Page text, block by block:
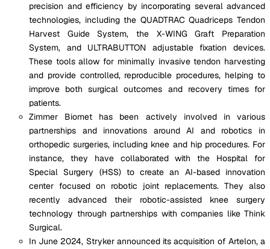
precision and efficiency by incorporating several advanced
technologies, including the QUADTRAC Quadriceps Tendon
Harvest Guide System, the X-WING Graft Preparation
System, and ULTRABUTTON adjustable fixation devices.
These tools allow for minimally invasive tendon harvesting
and provide controlled, reproducible procedures, helping to
improve both surgical outcomes and recovery times for
patients.
Zimmer Biomet has been actively involved in various
partnerships and innovations around AI and robotics in
orthopedic surgeries, including knee and hip procedures. For
instance, they have collaborated with the Hospital for
Special Surgery (HSS) to create an AI-based innovation
center focused on robotic joint replacements​. They also
recently advanced their robotic-assisted knee surgery
technology through partnerships with companies like Think
Surgical​.
In June 2024, Stryker announced its acquisition of Artelon, a